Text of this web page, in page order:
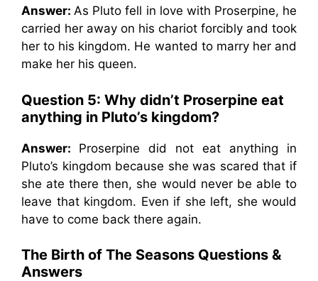
Answer:As Pluto fell in love with Proserpine, he
carried her away on his chariot forcibly and took
her to his kingdom. He wanted to marry her and
make her his queen.
Question 5: Why didn’t Proserpine eat
anything in Pluto’s kingdom?
Answer: Proserpine did not eat anything in
Pluto’s kingdom because she was scared that if
she ate there then, she would never be able to
leave that kingdom. Even if she left, she would
have to come back there again.
The Birth of The Seasons Questions &
Answers